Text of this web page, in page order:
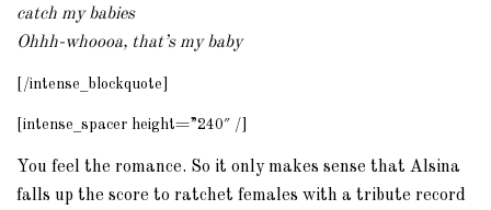
catch my babies
Ohhh-whoooa, that’s my baby
[/intense_blockquote]
[intense_spacer height=”240″ /]
You feel the romance. So it only makes sense that Alsina
falls up the score to ratchet females with a tribute record